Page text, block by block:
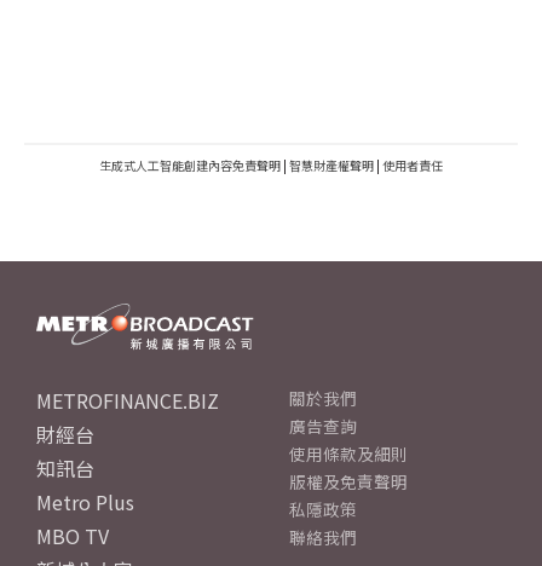
生成式人工智能創建內容免責聲明 | 智慧財產權聲明 | 使用者責任
METROFINANCE.BIZ
財經台
知訊台
Metro Plus
MBO TV
關於我們
廣告查詢
使用條款及細則
版權及免責聲明
私隱政策
聯絡我們